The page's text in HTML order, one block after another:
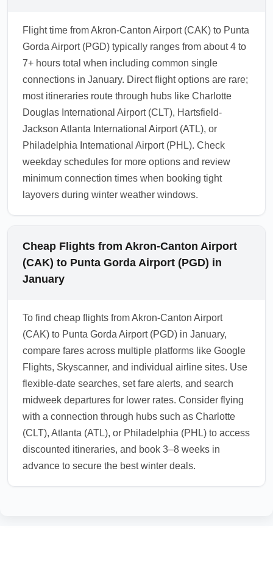
Flight time from Akron-Canton Airport (CAK) to Punta
Gorda Airport (PGD) typically ranges from about 4 to
7+ hours total when including common single
connections in January. Direct flight options are rare;
most itineraries route through hubs like Charlotte
Douglas International Airport (CLT), Hartsfield-
Jackson Atlanta International Airport (ATL), or
Philadelphia International Airport (PHL). Check
weekday schedules for more options and review
minimum connection times when booking tight
layovers during winter weather windows.
Cheap Flights from Akron-Canton Airport
(CAK) to Punta Gorda Airport (PGD) in
January
To find cheap flights from Akron-Canton Airport
(CAK) to Punta Gorda Airport (PGD) in January,
compare fares across multiple platforms like Google
Flights, Skyscanner, and individual airline sites. Use
flexible-date searches, set fare alerts, and search
midweek departures for lower rates. Consider flying
with a connection through hubs such as Charlotte
(CLT), Atlanta (ATL), or Philadelphia (PHL) to access
discounted itineraries, and book 3–8 weeks in
advance to secure the best winter deals.